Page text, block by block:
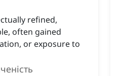
refined,
often gained
or exposure to